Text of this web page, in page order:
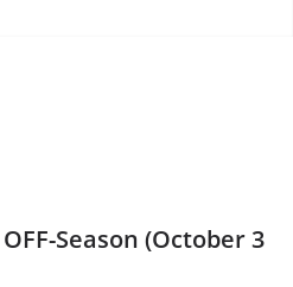
Season (October 3